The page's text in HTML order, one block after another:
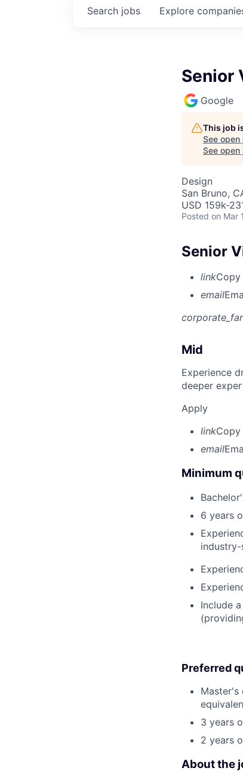
Search jobs Explore
Senior
Google
This job
See open
See open
Design
San Bruno,
USD 159k-
Posted on Mar
Senior
linkCopy
email
Mid
Experience
deeper
Apply
linkCopy
email
Minimum
6 years
Include
Preferred
Master's
3 years
2 years
About the